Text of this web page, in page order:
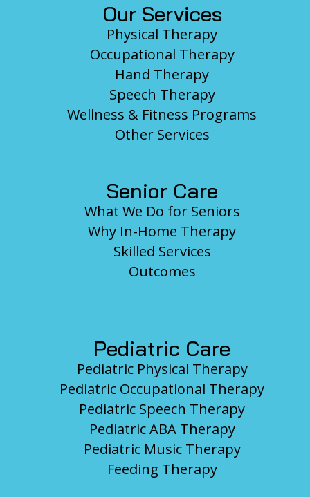
Our Services
Physical Therapy
Occupational Therapy
Hand Therapy
Speech Therapy
Wellness & Fitness Programs
Other Services
Senior Care
What We Do for Seniors
Why In-Home Therapy
Skilled Services
Outcomes
Pediatric Care
Pediatric Physical Therapy
Pediatric Occupational Therapy
Pediatric Speech Therapy
Pediatric ABA Therapy
Pediatric Music Therapy
Feeding Therapy